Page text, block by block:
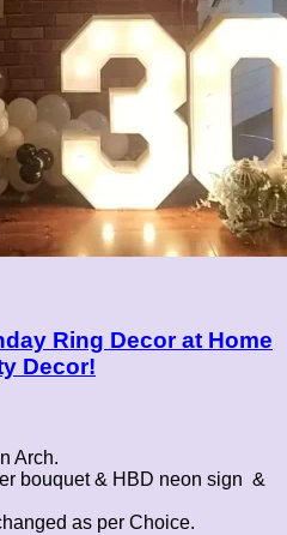
Ring Decor at Home
Decor!
Arch.
bouquet & HBD neon sign &
as per Choice.